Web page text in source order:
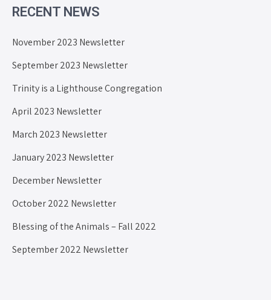
RECENT NEWS
November 2023 Newsletter
September 2023 Newsletter
Trinity is a Lighthouse Congregation
April 2023 Newsletter
March 2023 Newsletter
January 2023 Newsletter
December Newsletter
October 2022 Newsletter
Blessing of the Animals – Fall 2022
September 2022 Newsletter